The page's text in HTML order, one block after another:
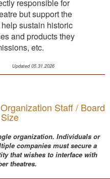
responsible for
but support the
sustain historic
and products they
etc.
Updated 05.31.2026
Staff / Board
Size
organization. Individuals or
companies must secure a
that wishes to interface with
theatres.